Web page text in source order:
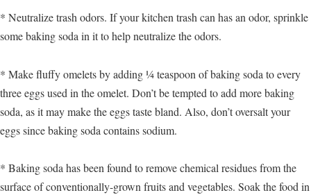
* Neutralize trash odors. If your kitchen trash can has an odor, sprinkle
some baking soda in it to help neutralize the odors.
* Make fluffy omelets by adding ¼ teaspoon of baking soda to every
three eggs used in the omelet. Don’t be tempted to add more baking
soda, as it may make the eggs taste bland. Also, don’t oversalt your
eggs since baking soda contains sodium.
* Baking soda has been found to remove chemical residues from the
surface of conventionally-grown fruits and vegetables. Soak the food in